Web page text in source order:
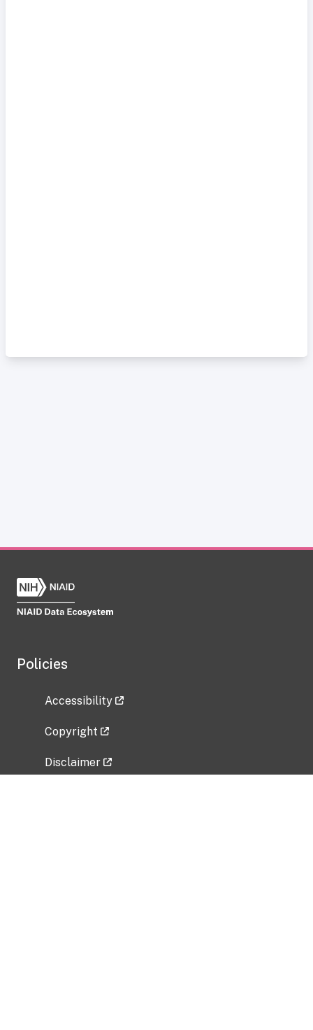
Policies
Accessibility
Copyright
Disclaimer